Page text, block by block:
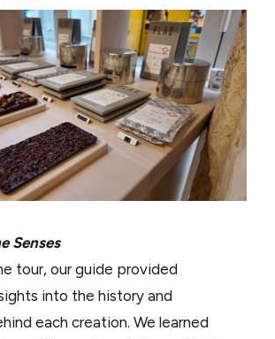
Senses
tour, our guide provided
into the history and
each creation. We learned